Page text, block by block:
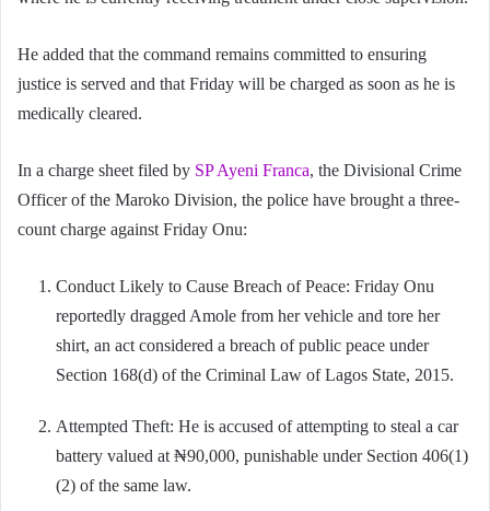
He added that the command remains committed to ensuring
justice is served and that Friday will be charged as soon as he is
medically cleared.
In a charge sheet filed by SP Ayeni Franca, the Divisional Crime
Officer of the Maroko Division, the police have brought a three-
count charge against Friday Onu:
Conduct Likely to Cause Breach of Peace: Friday Onu
reportedly dragged Amole from her vehicle and tore her
shirt, an act considered a breach of public peace under
Section 168(d) of the Criminal Law of Lagos State, 2015.
Attempted Theft: He is accused of attempting to steal a car
battery valued at ₦90,000, punishable under Section 406(1)
(2) of the same law.